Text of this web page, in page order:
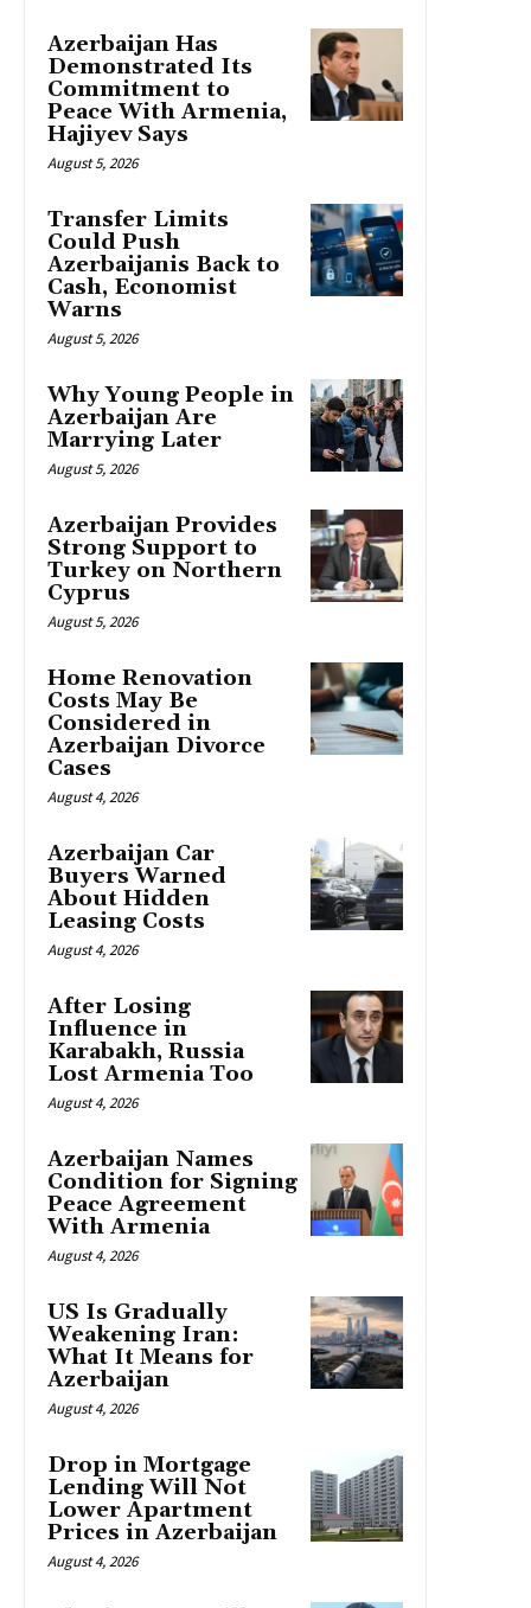
Azerbaijan Has
Demonstrated Its
Commitment to
Peace With Armenia,
Hajiyev Says
August 5, 2026
Transfer Limits
Could Push
Azerbaijanis Back to
Cash, Economist
Warns
August 5, 2026
Why Young People in
Azerbaijan Are
Marrying Later
August 5, 2026
Azerbaijan Provides
Strong Support to
Turkey on Northern
Cyprus
August 5, 2026
Home Renovation
Costs May Be
Considered in
Azerbaijan Divorce
Cases
August 4, 2026
Azerbaijan Car
Buyers Warned
About Hidden
Leasing Costs
August 4, 2026
After Losing
Influence in
Karabakh, Russia
Lost Armenia Too
August 4, 2026
Azerbaijan Names
Condition for Signing
Peace Agreement
With Armenia
August 4, 2026
US Is Gradually
Weakening Iran:
What It Means for
Azerbaijan
August 4, 2026
Drop in Mortgage
Lending Will Not
Lower Apartment
Prices in Azerbaijan
August 4, 2026